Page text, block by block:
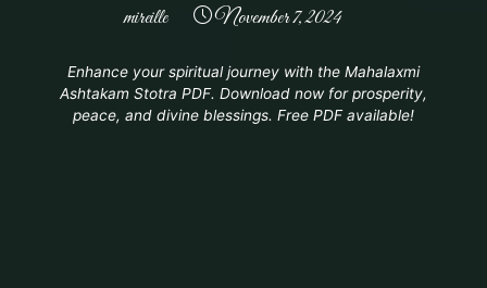
mireille November 7, 2024
Enhance your spiritual journey with the Mahalaxmi
Ashtakam Stotra PDF. Download now for prosperity,
peace, and divine blessings. Free PDF available!